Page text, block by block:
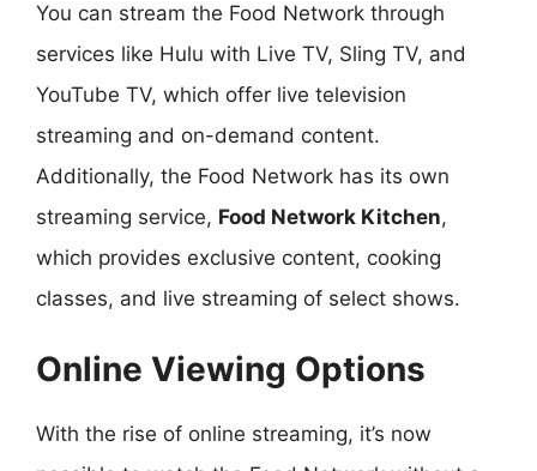
You can stream the Food Network through
services like Hulu with Live TV, Sling TV, and
YouTube TV, which offer live television
streaming and on-demand content.
Additionally, the Food Network has its own
streaming service, Food Network Kitchen,
which provides exclusive content, cooking
classes, and live streaming of select shows.
Online Viewing Options
With the rise of online streaming, it’s now